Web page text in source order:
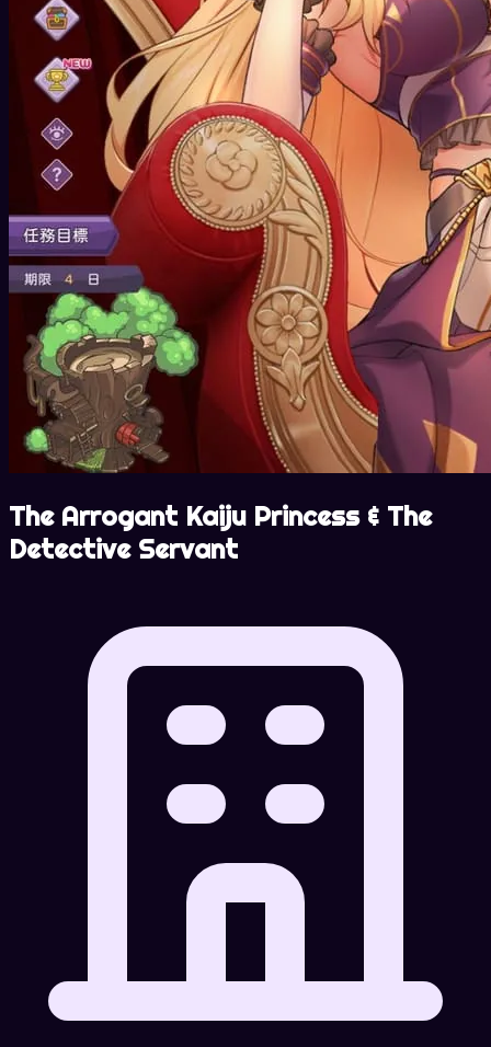
The Arrogant Kaiju Princess & The
Detective Servant